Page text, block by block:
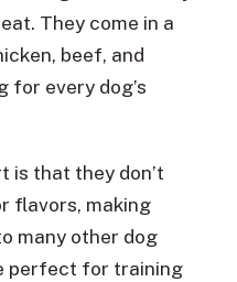
They come in a
beef, and
for every dog’s
is that they don’t
flavors, making
many other dog
perfect for training